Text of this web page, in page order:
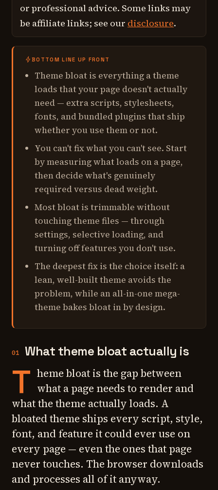
or professional advice. Some links may
be affiliate links; see our disclosure.
BOTTOM LINE UP FRONT
Theme bloat is everything a theme
loads that your page doesn't actually
need — extra scripts, stylesheets,
fonts, and bundled plugins that ship
whether you use them or not.
You can't fix what you can't see. Start
by measuring what loads on a page,
then decide what's genuinely
required versus dead weight.
Most bloat is trimmable without
touching theme files — through
settings, selective loading, and
turning off features you don't use.
The deepest fix is the choice itself: a
lean, well-built theme avoids the
problem, while an all-in-one mega-
theme bakes bloat in by design.
01 What theme bloat actually is
T heme bloat is the gap between
what a page needs to render and
what the theme actually loads. A
bloated theme ships every script, style,
font, and feature it could ever use on
every page — even the ones that page
never touches. The browser downloads
and processes all of it anyway.